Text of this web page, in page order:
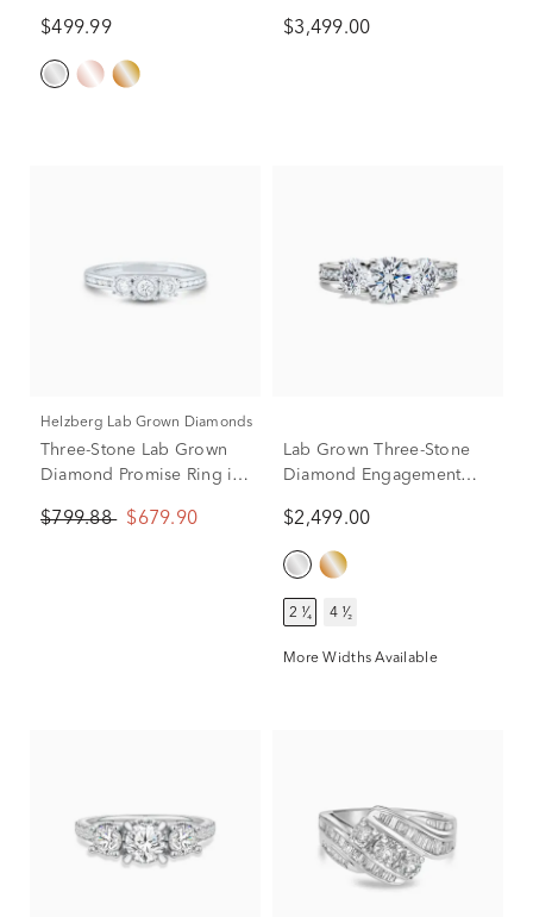
White Gold (1/4 ct. tw.)
$499.99
Ring in 10K White Gold (3
$3,499.00
Helzberg Lab Grown Diamonds
Three-Stone Lab Grown
Diamond Promise Ring in
tw.)
$799.88 $679.90
Lab Grown Three-Stone
Diamond Engagement
(2-1/4 ct. tw.)
$2,499.00
2 ¹⁄₄ 4 ¹⁄₂
More Widths Available